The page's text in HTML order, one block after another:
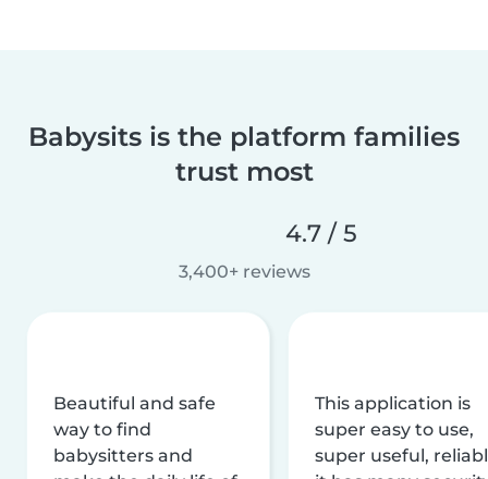
Babysits is the platform families
trust most
4.7 / 5
3,400+ reviews
Beautiful and safe
way to find
babysitters and
This application is
super easy to use,
super useful,